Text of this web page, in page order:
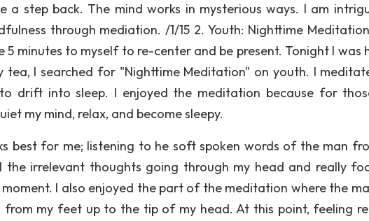
a step back. The mind works in mysterious ways. I am
through mediation. /1/15 2. Youth: Nighttime
minutes to myself to re-center and be present. Tonight I was
tea, I searched for "Nighttime Meditation" on youth. I
drift into sleep. I enjoyed the meditation because for
my mind, relax, and become sleepy.
best for me; listening to he soft spoken words of the man
the irrelevant thoughts going through my head and really
I also enjoyed the part of the meditation where the
my feet up to the tip of my head. At this point, feeling